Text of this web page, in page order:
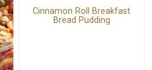
Cinnamon Roll Breakfast
Bread Pudding